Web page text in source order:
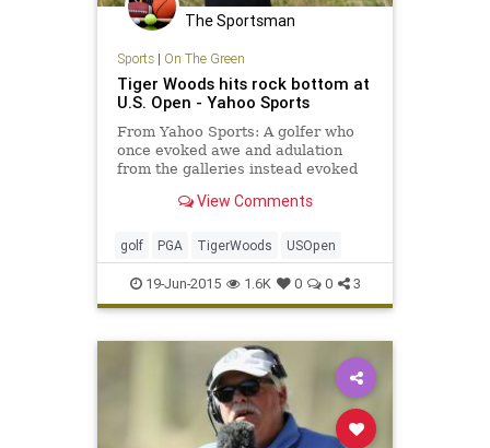
The Sportsman
Sports| On The Green
Tiger Woods hits rock bottom at
U.S. Open - Yahoo Sports
From Yahoo Sports: A golfer who
once evoked awe and adulation
from the galleries instead evoked
inglorious 80 in the first round of
View Comments
golf PGA TigerWoods USOpen
19-Jun-2015 1.6K 0 0 3